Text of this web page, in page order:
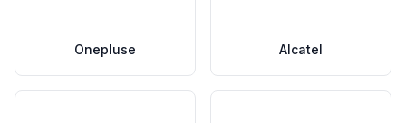
Onepluse Alcatel